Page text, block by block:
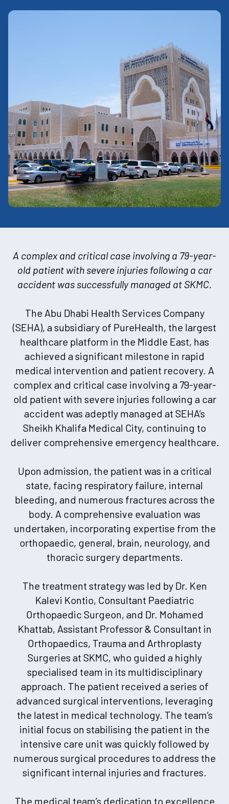
A complex and critical case involving a 79-year-
old patient with severe injuries following a car
accident was successfully managed at SKMC.
The Abu Dhabi Health Services Company
(SEHA), a subsidiary of PureHealth, the largest
healthcare platform in the Middle East, has
achieved a significant milestone in rapid
medical intervention and patient recovery. A
complex and critical case involving a 79-year-
old patient with severe injuries following a car
accident was adeptly managed at SEHA’s
Sheikh Khalifa Medical City, continuing to
deliver comprehensive emergency healthcare.
Upon admission, the patient was in a critical
state, facing respiratory failure, internal
bleeding, and numerous fractures across the
body. A comprehensive evaluation was
undertaken, incorporating expertise from the
orthopaedic, general, brain, neurology, and
thoracic surgery departments.
The treatment strategy was led by Dr. Ken
Kalevi Kontio, Consultant Paediatric
Orthopaedic Surgeon, and Dr. Mohamed
Khattab, Assistant Professor & Consultant in
Orthopaedics, Trauma and Arthroplasty
Surgeries at SKMC, who guided a highly
specialised team in its multidisciplinary
approach. The patient received a series of
advanced surgical interventions, leveraging
the latest in medical technology. The team’s
initial focus on stabilising the patient in the
intensive care unit was quickly followed by
numerous surgical procedures to address the
significant internal injuries and fractures.
The medical team’s dedication to excellence